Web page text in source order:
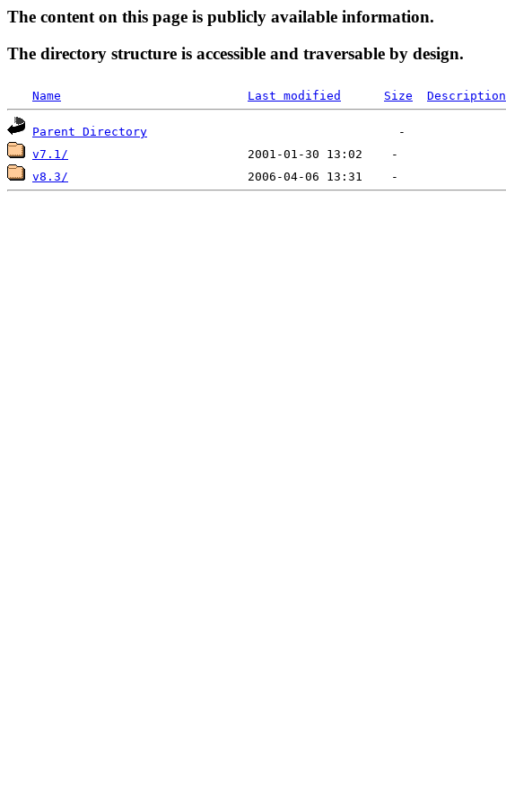
The content on this page is publicly available information.
The directory structure is accessible and traversable by design.
Name Last modified Size Description
Parent Directory
v7.1/
v8.3/